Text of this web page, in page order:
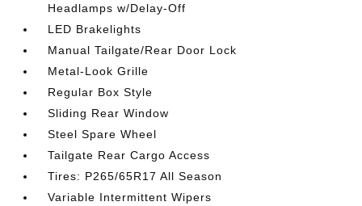
Headlamps w/Delay-Off
LED Brakelights
Manual Tailgate/Rear Door Lock
Metal-Look Grille
Regular Box Style
Sliding Rear Window
Steel Spare Wheel
Tailgate Rear Cargo Access
Tires: P265/65R17 All Season
Variable Intermittent Wipers